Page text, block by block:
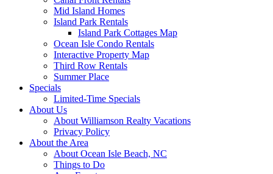
Mid Island Homes
Island Park Rentals
Island Park Cottages Map
Ocean Isle Condo Rentals
Interactive Property Map
Third Row Rentals
Summer Place
Specials
Limited-Time Specials
About Us
About Williamson Realty Vacations
Privacy Policy
About the Area
About Ocean Isle Beach, NC
Things to Do